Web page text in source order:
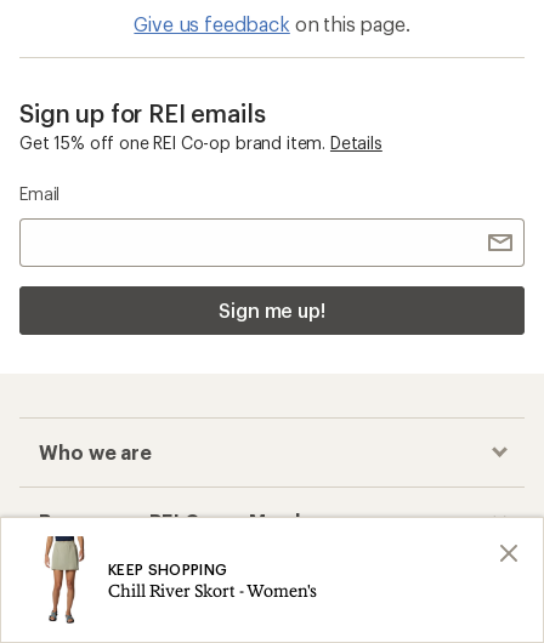
KEEP SHOPPING
Chill River Skort - Women's
Give us feedback on this page.
Sign up for REI emails
Get 15% off one REI Co-op brand item. Details
Email
Sign me up!
Who we are
Become an REI Co-op Member
Take a stand